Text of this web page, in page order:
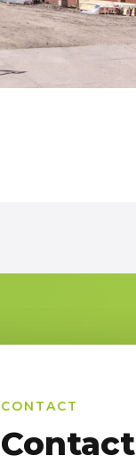
CONTACT